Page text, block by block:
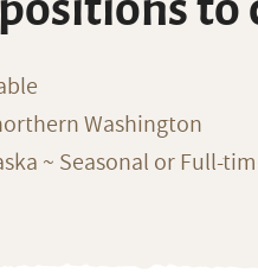
Washington
~ Seasonal or Full-